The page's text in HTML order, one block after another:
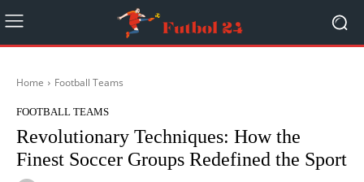
Home Football Teams
FOOTBALL TEAMS
Revolutionary Techniques: How the
Finest Soccer Groups Redefined the Sport